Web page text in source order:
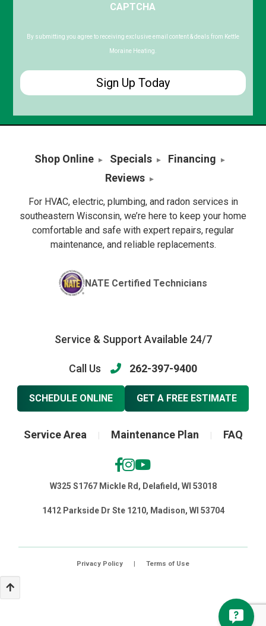
Code
CAPTCHA
By submitting you agree to receiving exclusive email content & deals from Kettle
Moraine Heating.
Shop Online Specials
Financing
Reviews
For HVAC, electric, plumbing, and radon services in
southeastern Wisconsin, we’re here to keep your home
comfortable and safe with expert repairs, regular
maintenance, and reliable replacements.
NATE Certified Technicians
Service & Support Available 24/7
Call Us 262-397-9400
SCHEDULE ONLINE GET A FREE ESTIMATE
Service Area Maintenance Plan FAQ
W325 S1767 Mickle Rd, Delafield, WI 53018
1412 Parkside Dr Ste 1210, Madison, WI 53704
Privacy Policy | Terms of Use